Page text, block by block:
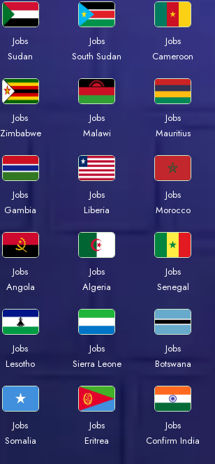
Jobs
Sudan
Jobs
South Sudan
Jobs
Cameroon
Jobs
Zimbabwe
Jobs
Malawi
Jobs
Mauritius
Jobs
Gambia
Jobs
Liberia
Jobs
Morocco
Jobs
Angola
Jobs
Algeria
Jobs
Senegal
Jobs
Lesotho
Jobs
Sierra Leone
Jobs
Botswana
Jobs
Somalia
Jobs
Eritrea
Jobs
Confirm India